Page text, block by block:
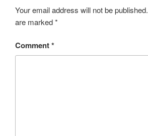
Your email address will not be published.
are marked*
Comment*